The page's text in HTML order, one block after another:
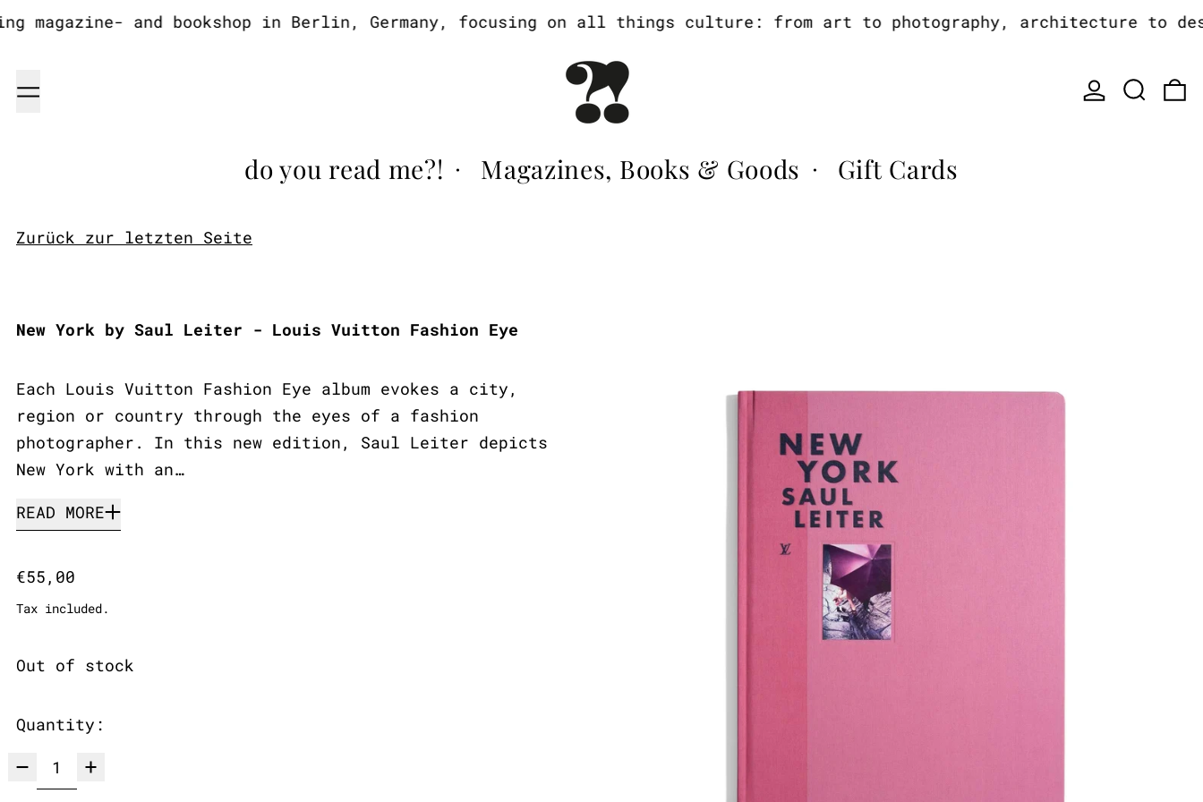
magazine- and bookshop in Berlin, Germany, focusing on all things culture: from art to photography, architecture
Menu Log inSearch
do you read me?! · Magazines, Books & Goods · Gift Cards
Zurück zur letzten Seite
New York by Saul Leiter - Louis Vuitton Fashion Eye
Each Louis Vuitton Fashion Eye album evokes a city,
region or country through the eyes of a fashion
photographer. In this new edition, Saul Leiter depicts
New York with an…
READ MORE
Regular price
€55,00
Tax included.
Out of stock
Quantity: